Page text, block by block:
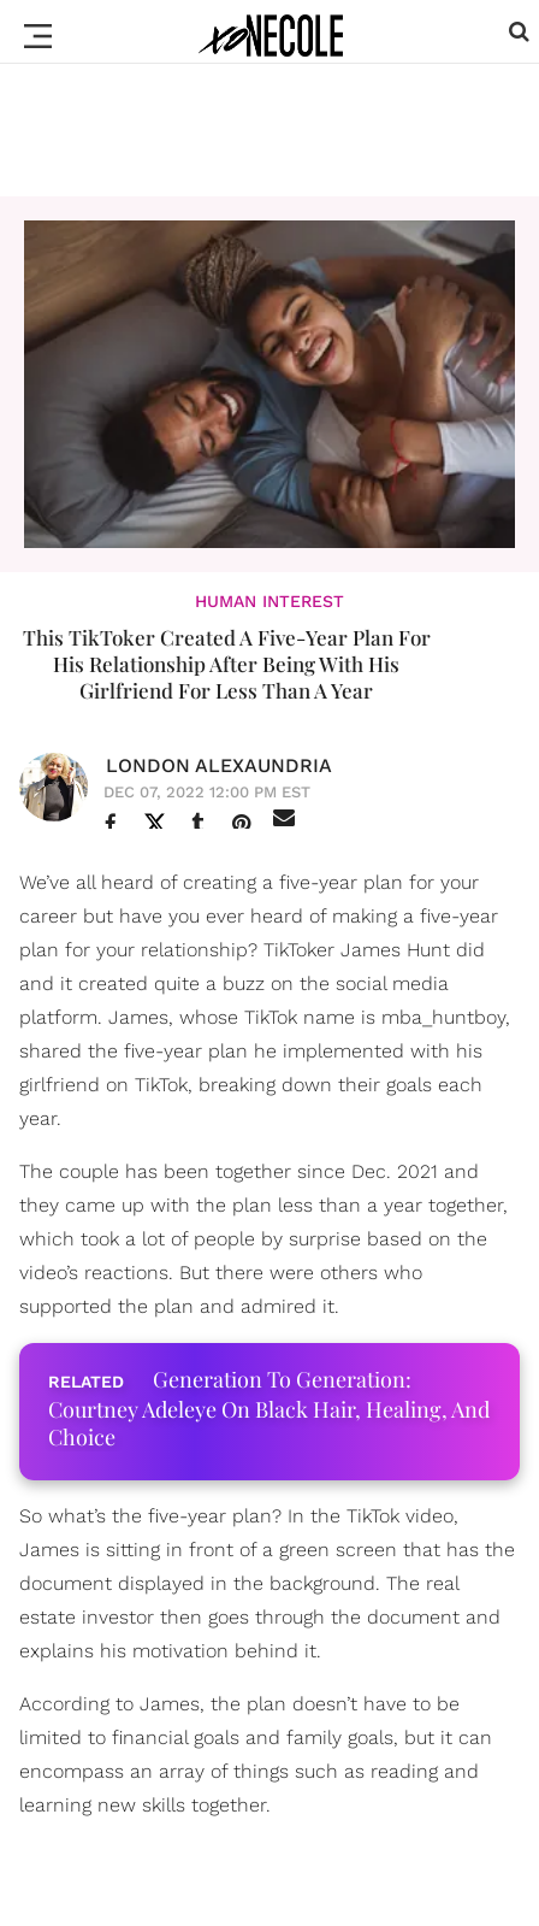
HUMAN INTEREST
This TikToker Created A Five-Year Plan For
His Relationship After Being With His
Girlfriend For Less Than A Year
LONDON ALEXAUNDRIA
DEC 07, 2022 12:00 PM EST
We’ve all heard of creating a five-year plan for your
career but have you ever heard of making a five-year
plan for your relationship? TikToker James Hunt did
and it created quite a buzz on the social media
platform. James, whose TikTok name is mba_huntboy,
shared the five-year plan he implemented with his
girlfriend on TikTok, breaking down their goals each
year.
The couple has been together since Dec. 2021 and
they came up with the plan less than a year together,
which took a lot of people by surprise based on the
video’s reactions. But there were others who
supported the plan and admired it.
Generation To Generation:
Courtney Adeleye On Black Hair, Healing, And
Choice
So what’s the five-year plan? In the TikTok video,
James is sitting in front of a green screen that has the
document displayed in the background. The real
estate investor then goes through the document and
explains his motivation behind it.
According to James, the plan doesn’t have to be
limited to financial goals and family goals, but it can
encompass an array of things such as reading and
learning new skills together.